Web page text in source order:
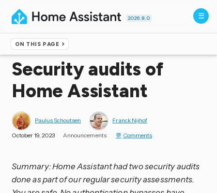
2026.8.0
ON THIS PAGE
Home ▸Blog
Security audits of
Home Assistant
Paulus Schoutsen Franck Nijhof
October 19, 2023 Announcements Comments
Summary: Home Assistant had two security audits
done as part of our regular security assessments.